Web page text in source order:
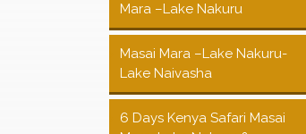
Mara –Lake Nakuru
Masai Mara –Lake Nakuru-
Lake Naivasha
6 Days Kenya Safari Masai